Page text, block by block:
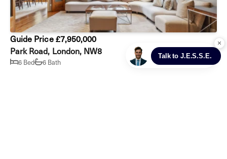
Guide Price £7,950,000
Park Road, London, NW8
6 Bed 6 Bath